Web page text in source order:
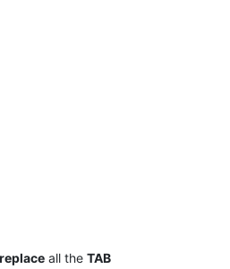
replace all the TAB